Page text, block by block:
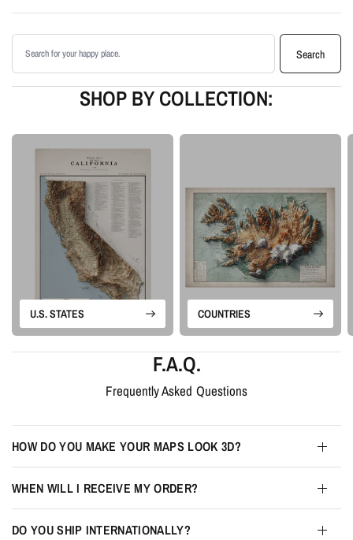
Printed with archival giclée inks on your choice of standard or premium
Available as an unframed print or framed artwork
Proudly made in the USA, designed and manufactured in Upstate New
York
visually enhanced. The goal is to keep the character of the original
cartography while using shaded relief and careful contrast work to make the
terrain feel more alive.
Please note: this is a flat printed artwork, not a raised-relief or 3D physical
map. The sense of depth comes from shaded relief, highlights, and terrain-
enhancement techniques.
Search products
Search
SHOP BY COLLECTION:
U.S. STATES COUNTRIES
F.A.Q.
Frequently Asked Questions
HOW DO YOU MAKE YOUR MAPS LOOK 3D?
WHEN WILL I RECEIVE MY ORDER?
DO YOU SHIP INTERNATIONALLY?